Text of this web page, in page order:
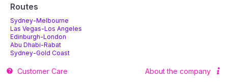
Routes
Sydney-Melbourne
Las Vegas-Los Angeles
Edinburgh-London
Abu Dhabi-Rabat
Sydney-Gold Coast
Customer Care About the company